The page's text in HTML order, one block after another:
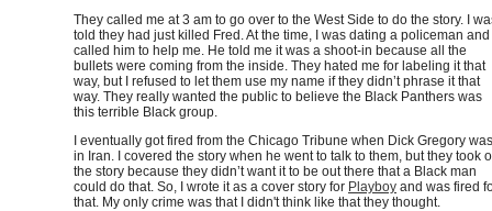
They called me at 3 am to go over to the West Side to do the story. I
told they had just killed Fred. At the time, I was dating a policeman and
called him to help me. He told me it was a shoot-in because all the
bullets were coming from the inside. They hated me for labeling it that
way, but I refused to let them use my name if they didn’t phrase it that
way. They really wanted the public to believe the Black Panthers was
this terrible Black group.
I eventually got fired from the Chicago Tribune when Dick Gregory was
in Iran. I covered the story when he went to talk to them, but they took
the story because they didn’t want it to be out there that a Black man
could do that. So, I wrote it as a cover story for Playboy and was fired
that. My only crime was that I didn't think like that they thought.